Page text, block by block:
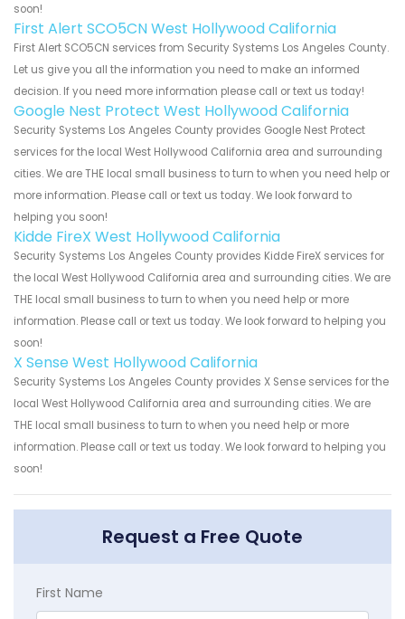
soon!
First Alert SCO5CN West Hollywood California
First Alert SCO5CN services from Security Systems Los Angeles County.
Let us give you all the information you need to make an informed
decision. If you need more information please call or text us today!
Google Nest Protect West Hollywood California
Security Systems Los Angeles County provides Google Nest Protect
services for the local West Hollywood California area and surrounding
cities. We are THE local small business to turn to when you need help or
more information. Please call or text us today. We look forward to
helping you soon!
Kidde FireX West Hollywood California
Security Systems Los Angeles County provides Kidde FireX services for
the local West Hollywood California area and surrounding cities. We are
THE local small business to turn to when you need help or more
information. Please call or text us today. We look forward to helping you
soon!
X Sense West Hollywood California
Security Systems Los Angeles County provides X Sense services for the
local West Hollywood California area and surrounding cities. We are
THE local small business to turn to when you need help or more
information. Please call or text us today. We look forward to helping you
soon!
Request a Free Quote
First Name